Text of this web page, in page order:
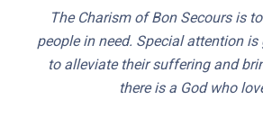
The Charism of Bon Secours is
people in need. Special attention
to alleviate their suffering and
there is a God who